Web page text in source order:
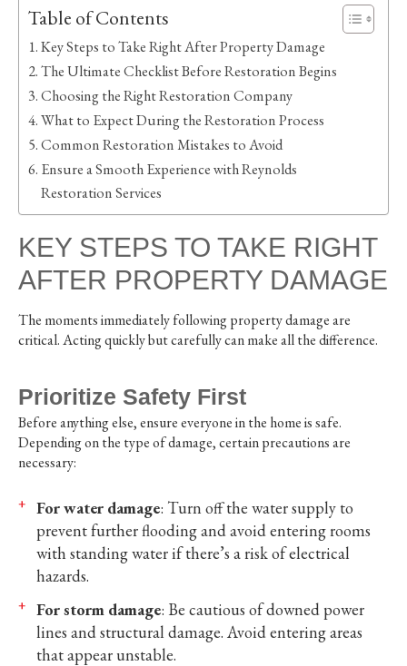
Table of Contents
Key Steps to Take Right After Property Damage
The Ultimate Checklist Before Restoration Begins
Choosing the Right Restoration Company
What to Expect During the Restoration Process
Common Restoration Mistakes to Avoid
Ensure a Smooth Experience with Reynolds
Restoration Services
KEY STEPS TO TAKE RIGHT
AFTER PROPERTY DAMAGE
The moments immediately following property damage are
critical. Acting quickly but carefully can make all the difference.
Prioritize Safety First
Before anything else, ensure everyone in the home is safe.
Depending on the type of damage, certain precautions are
necessary:
For water damage: Turn off the water supply to
prevent further flooding and avoid entering rooms
with standing water if there’s a risk of electrical
hazards.
For storm damage: Be cautious of downed power
lines and structural damage. Avoid entering areas
that appear unstable.